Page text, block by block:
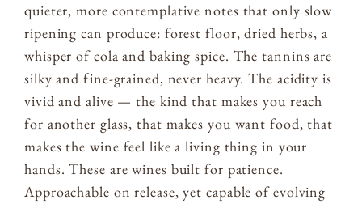
quieter, more contemplative notes that only slow
ripening can produce: forest floor, dried herbs, a
whisper of cola and baking spice. The tannins are
silky and fine-grained, never heavy. The acidity is
vivid and alive — the kind that makes you reach
for another glass, that makes you want food, that
makes the wine feel like a living thing in your
hands. These are wines built for patience.
Approachable on release, yet capable of evolving